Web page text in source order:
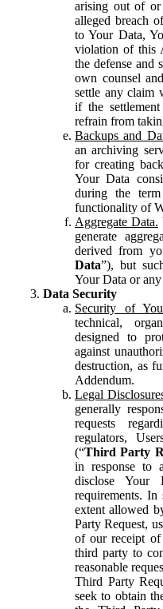
arising out of
alleged breach
to Your Data,
violation of this
the defense and
own counsel
settle any claim
if the
refrain from
Backups and
an archiving
for creating
Your Data
during the
functionality of
Aggregate Data.
generate
derived from
Data”), but
Your Data or any
Data Security
Security of
technical,
designed to
against
destruction, as
Addendum.
Legal
generally
requests
regulators,
(“Third Party
in response to
disclose
requirements.
extent allowed
Party Request,
of our receipt of
third party to
reasonable
Third Party
seek to obtain